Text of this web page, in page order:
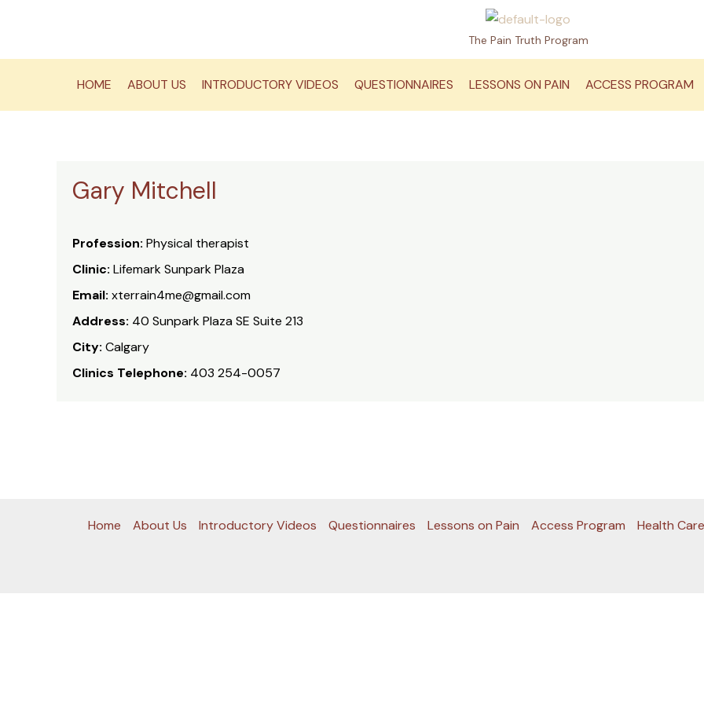
The Pain Truth Program
HOME ABOUT US INTRODUCTORY VIDEOS QUESTIONNAIRES LESSONS ON PAIN ACCESS PROGRAM
Gary Mitchell
Profession: Physical therapist
Clinic: Lifemark Sunpark Plaza
Email: xterrain4me@gmail.com
Address: 40 Sunpark Plaza SE Suite 213
City: Calgary
Clinics Telephone: 403 254-0057
Home About Us Introductory Videos Questionnaires Lessons on Pain Access Program Health